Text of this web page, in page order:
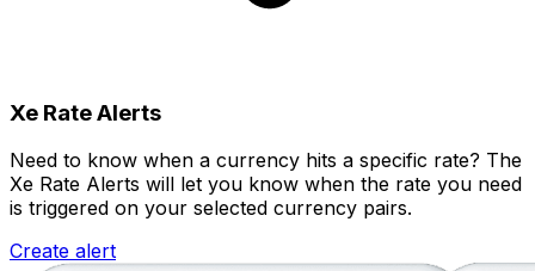
Xe Rate Alerts
Need to know when a currency hits a specific rate? The
Xe Rate Alerts will let you know when the rate you need
is triggered on your selected currency pairs.
Create alert